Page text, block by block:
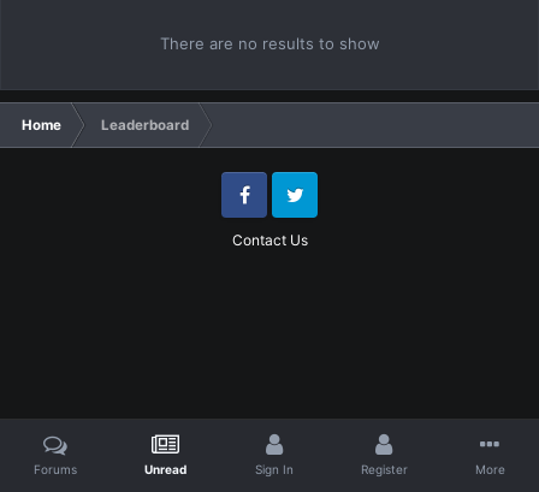
There are no results to show
Home Leaderboard
Contact Us
FacebookTwitter
Forums Unread Sign In Register More